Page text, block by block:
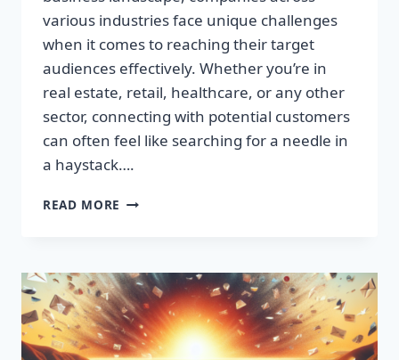
various industries face unique challenges
when it comes to reaching their target
audiences effectively. Whether you’re in
real estate, retail, healthcare, or any other
sector, connecting with potential customers
can often feel like searching for a needle in
a haystack….
READ MORE SUPERCHARGE
HIGH-
QUALITY
EMAIL
LISTS
FAST!